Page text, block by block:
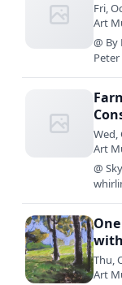
Fri,
Art
@
Peter
Wed,
Art
@
Thu,
Art